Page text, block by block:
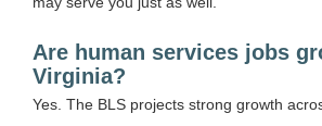
Are human services jobs
Virginia?
Yes. The BLS projects strong growth